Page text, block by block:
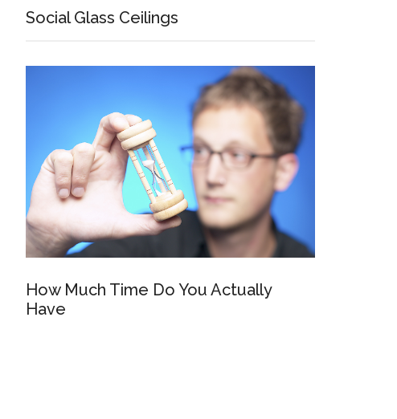
Social Glass Ceilings
How Much Time Do You Actually
Have